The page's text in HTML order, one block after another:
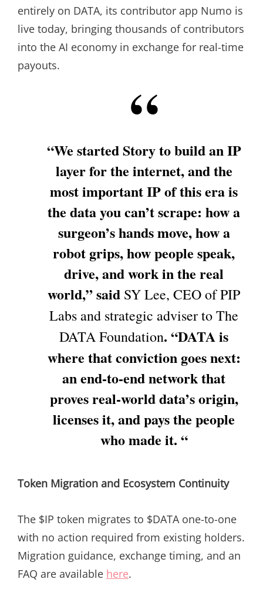
entirely on DATA, its contributor app Numo is
live today, bringing thousands of contributors
into the AI economy in exchange for real-time
payouts.
“We started Story to build an IP
layer for the internet, and the
most important IP of this era is
the data you can’t scrape: how a
surgeon’s hands move, how a
robot grips, how people speak,
drive, and work in the real
world,” said SY Lee, CEO of PIP
Labs and strategic adviser to The
DATA Foundation. “DATA is
where that conviction goes next:
an end-to-end network that
proves real-world data’s origin,
licenses it, and pays the people
who made it. “
Token Migration and Ecosystem Continuity
The $IP token migrates to $DATA one-to-one
with no action required from existing holders.
Migration guidance, exchange timing, and an
FAQ are available here.